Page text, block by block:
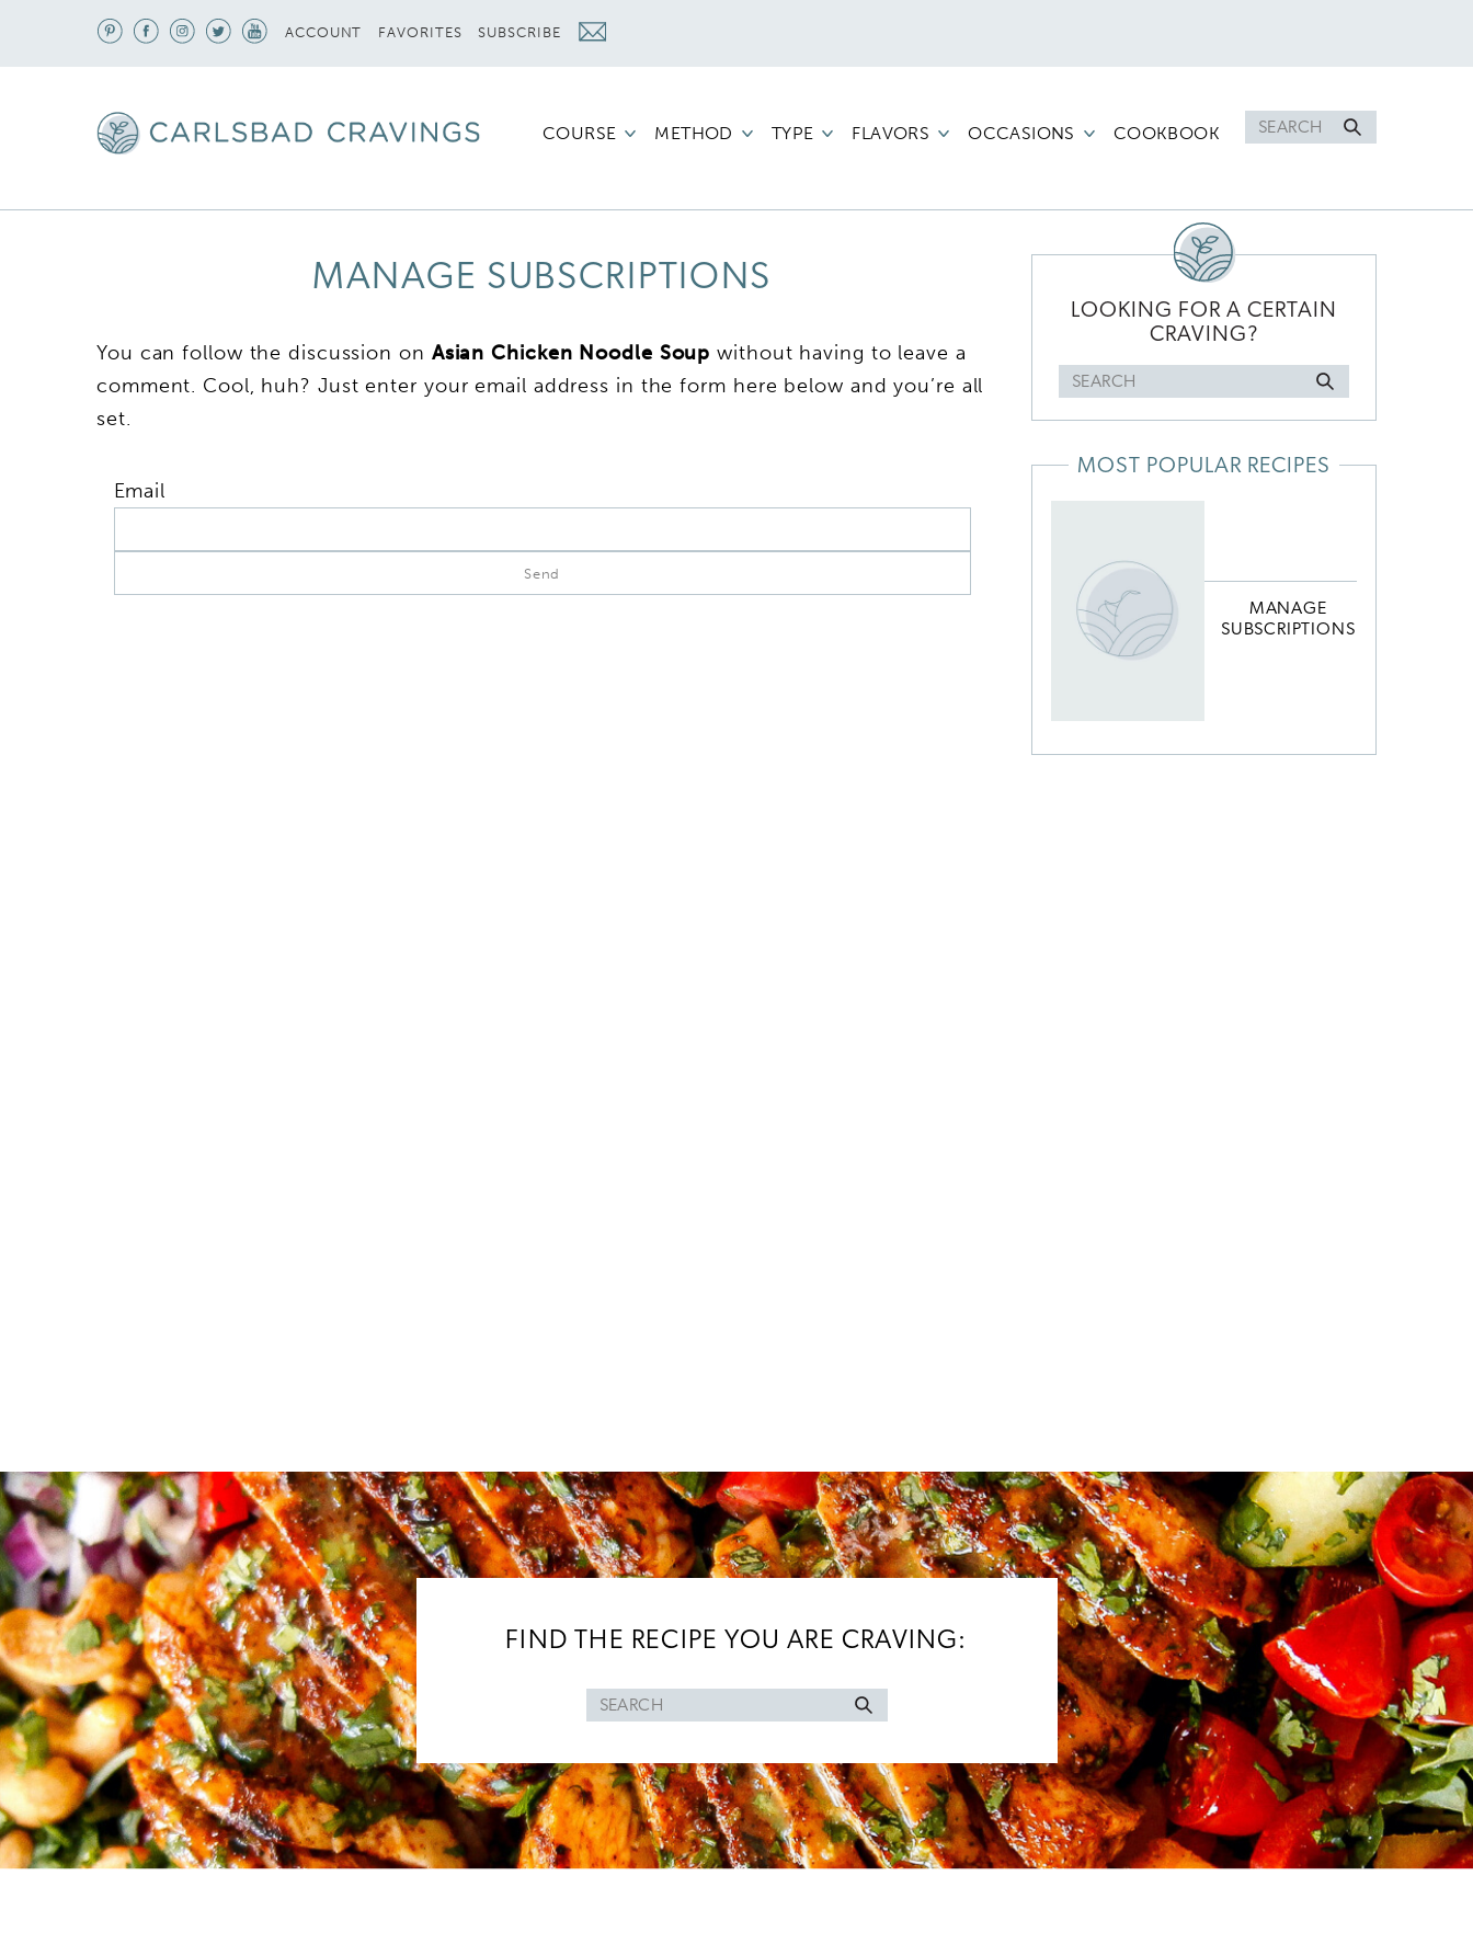
ACCOUNT FAVORITES SUBSCRIBE
Search
for
COURSE METHOD TYPE FLAVORS OCCASIONS COOKBOOK
MANAGE SUBSCRIPTIONS
You can follow the discussion on Asian Chicken Noodle Soup without having to leave a
comment. Cool, huh? Just enter your email address in the form here below and you’re all
set.
Email
SIDEBAR
LOOKING FOR A CERTAIN
CRAVING?
Search
for
MOST POPULAR RECIPES
MANAGE
SUBSCRIPTIONS
FIND THE RECIPE YOU ARE CRAVING:
Search
for